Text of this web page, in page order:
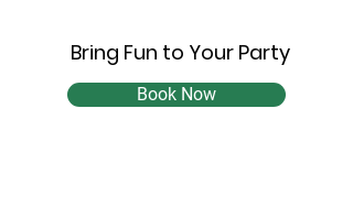
Bring Fun to Your Party
Book Now